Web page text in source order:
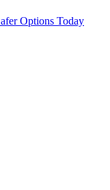
Options Today